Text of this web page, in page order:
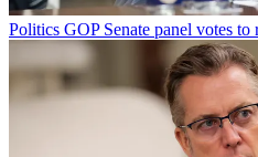
Politics GOP Senate panel votes